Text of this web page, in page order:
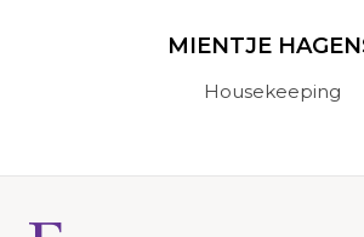
MIENTJE
Housekeeping